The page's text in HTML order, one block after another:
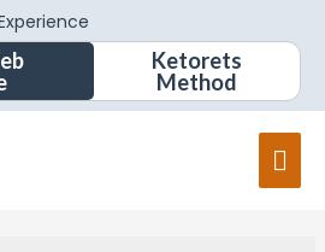
Ketorets
Method